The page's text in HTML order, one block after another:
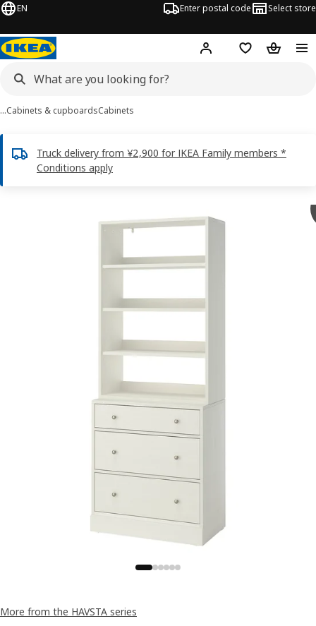
EN Enter postal code Select store
Hej! Log inShopping list
…Cabinets & cupboardsCabinets
Truck delivery from ¥2,900 for IKEA Family members *
Conditions apply
More from the HAVSTA series